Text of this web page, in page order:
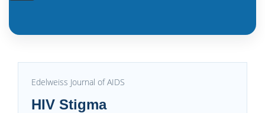
Edelweiss Journal of AIDS
HIV Stigma